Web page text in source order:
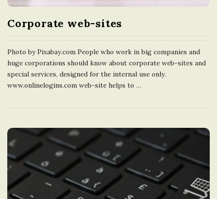
Corporate web-sites
Photo by Pixabay.com People who work in big companies and
huge corporations should know about corporate web-sites and
special services, designed for the internal use only.
www.onlinelogins.com web-site helps to …